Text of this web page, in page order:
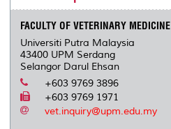
FACULTY OF VETERINARY MEDICINE
Universiti Putra Malaysia
43400 UPM Serdang
Selangor Darul Ehsan
+603 9769 3896
+603 9769 1971
vet.inquiry@upm.edu.my